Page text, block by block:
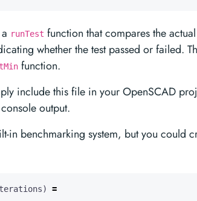
runTest function that compares the
whether the test passed or failed.
function.
include this file in your OpenSCAD
output.
in benchmarking system, but you could
)
=